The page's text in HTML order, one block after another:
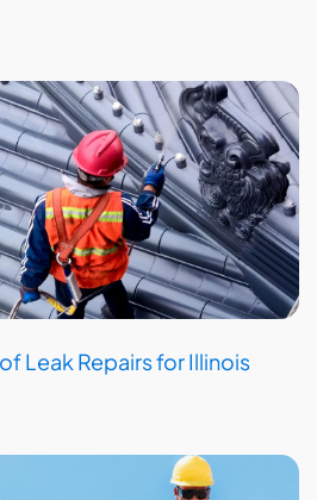
Leak Repairs for Illinois